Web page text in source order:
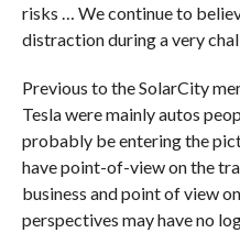
risks … We continue to
distraction during a very
Previous to the SolarCity
Tesla were mainly autos
probably be entering the
have point-of-view on the
business and point of view
perspectives may have no